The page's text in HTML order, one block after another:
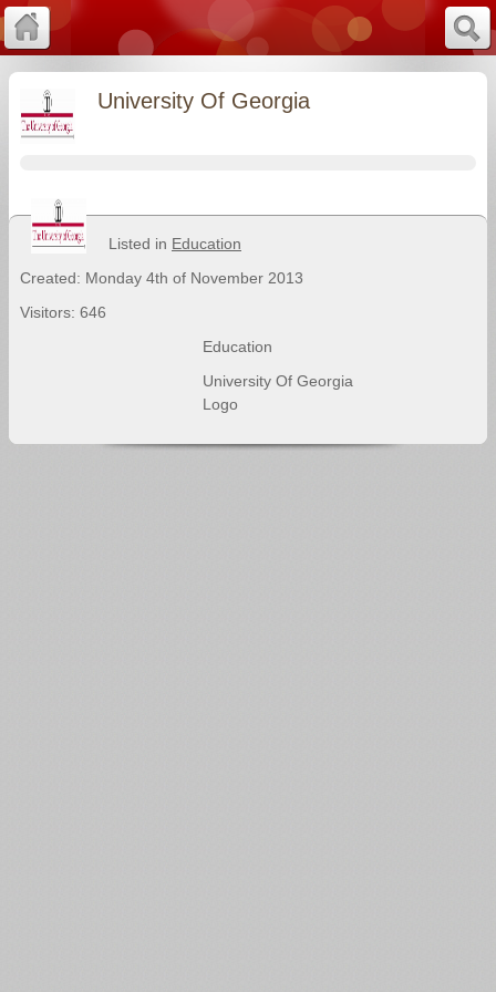
University Of Georgia
Listed in Education
Created: Monday 4th of November 2013
Visitors: 646
Education
University Of Georgia
Logo